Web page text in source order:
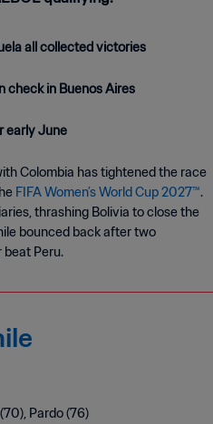
all collected victories
check in Buenos Aires
early June
Colombia has tightened the race
FIFA Women’s World Cup 2027™.
thrashing Bolivia to close the
bounced back after two
Peru.
Pardo (76)